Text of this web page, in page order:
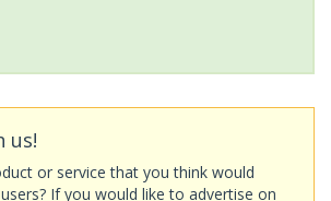
us!
or service that you think would
If you would like to advertise on